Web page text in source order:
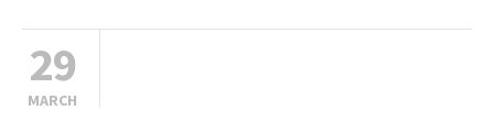
29
MARCH